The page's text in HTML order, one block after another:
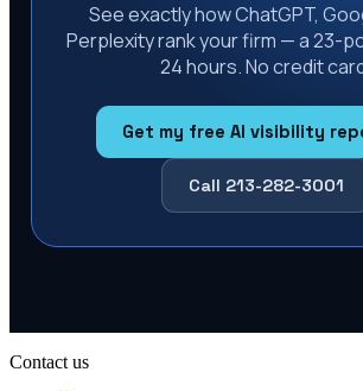
See exactly how ChatGPT,
Perplexity rank your firm — a 23-
24 hours. No credit
Get my free AI visibility
Call 213-282-3001
Contact us